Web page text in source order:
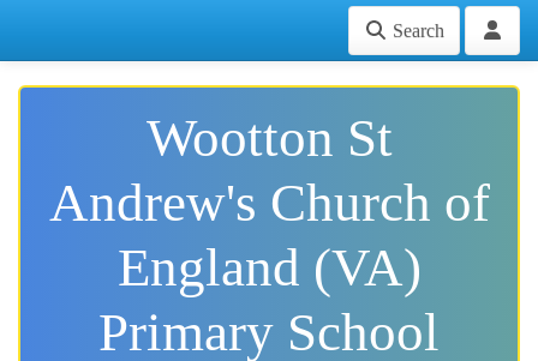
Search
Wootton St
Andrew's Church of
England (VA)
Primary School